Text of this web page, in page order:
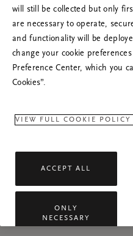
will still be collected but only
are necessary to operate,
and functionality will be
change your cookie
Preference Center, which you
Cookies”.
VIEW FULL COOKIE POLICY
ACCEPT ALL
ONLY
NECESSARY